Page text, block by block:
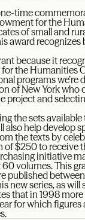
time
for the
of small and
award recognizes
because it
the Humanities
programs
of New York who
project and
the sets available
help develop
the texts by
$250 to receive
initiative
volumes. This
new series, as will
that in 1998
for which figures